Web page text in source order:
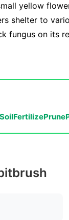
yellow
shelter to
fungus on its
SoilFertilizePrune